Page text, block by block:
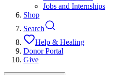
Jobs and Internships
Shop
Search
Help & Healing
Donor Portal
Give